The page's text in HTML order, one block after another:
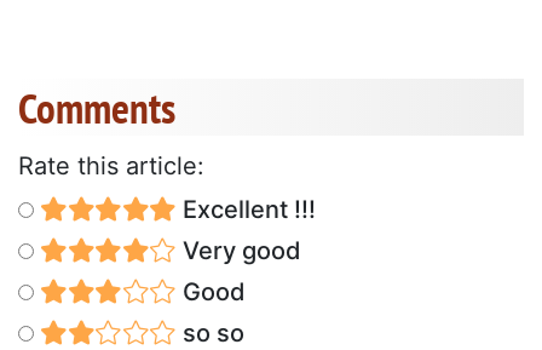
Comments
Rate this article:
Excellent !!!
Very good
Good
so so